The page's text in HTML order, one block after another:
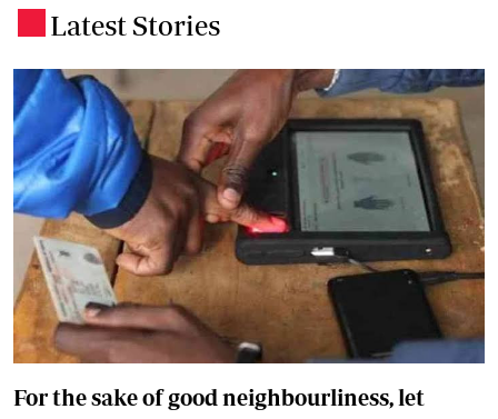
Latest Stories
For the sake of good neighbourliness, let